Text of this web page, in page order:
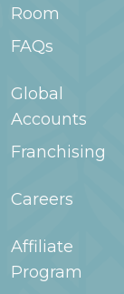
Room
FAQs
Global
Accounts
Franchising
Careers
Affiliate
Program